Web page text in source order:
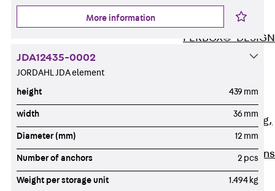
ISOCHECK
ISODESIGN
FERBOX®-DESIGN
Back Services
Consulting, planning,
Customised solutions
References
More information
JDA12435-0002
JORDAHL JDA element
height 439 mm
width 36 mm
Diameter (mm) 12 mm
Number of anchors 2 pcs
Weight per storage unit 1.494 kg